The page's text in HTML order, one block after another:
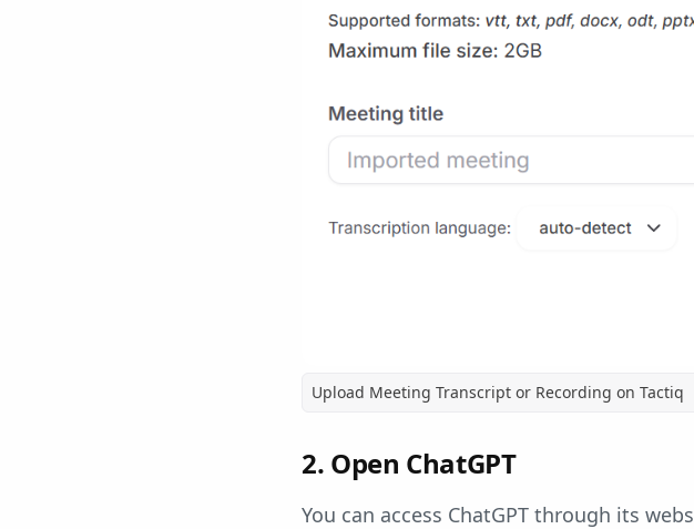
Upload Meeting Transcript or Recording on Tactiq
2. Open ChatGPT
You can access ChatGPT through its